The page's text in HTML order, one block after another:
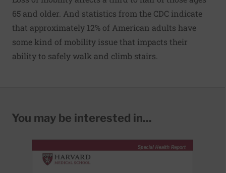
65 and older. And statistics from the CDC indicate
that approximately 12% of American adults have
some kind of mobility issue that impacts their
ability to safely walk and climb stairs.
You may be interested in...